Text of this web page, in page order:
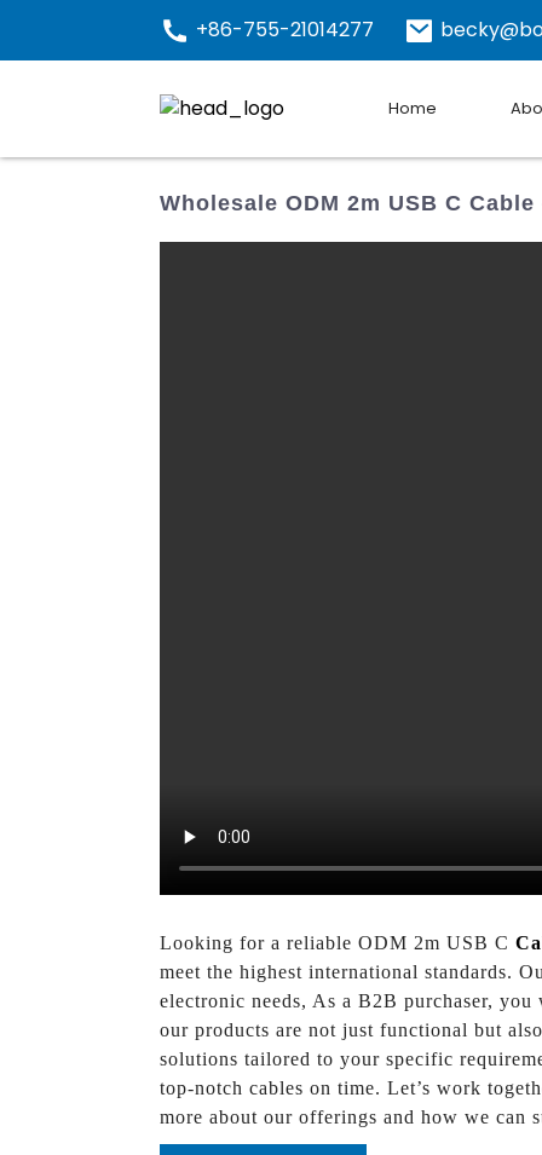
+86-755-21014277
Home
Wholesale ODM 2m USB C
Looking for a reliable ODM 2m USB C
meet the highest international standards.
electronic needs, As a B2B purchaser,
our products are not just functional but
solutions tailored to your specific
top-notch cables on time. Let’s work
more about our offerings and how we can